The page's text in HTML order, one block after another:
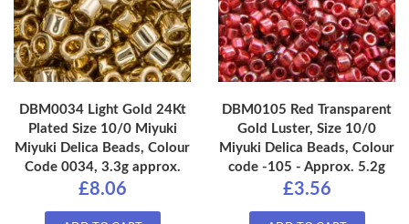
DBM0034 Light Gold 24Kt
Plated Size 10/0 Miyuki
Miyuki Delica Beads, Colour
Code 0034, 3.3g approx.
£8.06
DBM0105 Red Transparent
Gold Luster, Size 10/0
Miyuki Delica Beads, Colour
code -105 - Approx. 5.2g
£3.56